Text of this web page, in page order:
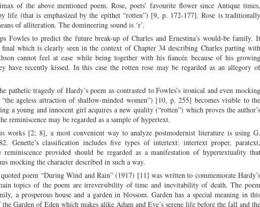
of the above mentioned poem. Rose, poets’ favourite flower since Antique times,
life (that is emphasized by the epithet “rotten”) [9, p. 172-177]. Rose is traditionally
of alliteration. The domineering sound is ‘r’.
Fowles to predict the future break-up of Charles and Ernestina’s would-be family. It
which is clearly seen in the context of Chapter 34 describing Charles parting with
cannot feel at ease while being together with his fiancée because of his growing
have recently kissed. In this case the rotten rose may be regarded as an allegory of
pathetic tragedy of Hardy’s poem as contrasted to Fowles’s ironical and even mocking
ageless attraction of shallow-minded women”) [10, p. 255] becomes visible to the
a young and innocent girl acquires a new quality (“rotten”) which proves the author’s
reminiscence may be regarded as a sample of hypertext.
works [2; 8], a most convenient way to analyze postmodernist literature is using G.
Genette’s classification includes five types of intertext: intertext proper, paratext,
provided should be regarded as a manifestation of hypertextuality that
mocking the character described in such a way.
poem “During Wind and Rain” (1917) [11] was written to commemorate Hardy’s
topics of the poem are irreversibility of time and inevitability of death. The poem
a prosperous house and a garden in blossom. Garden has a special meaning in this
Garden of Eden which makes alike Adam and Eve’s serene life before the fall and the